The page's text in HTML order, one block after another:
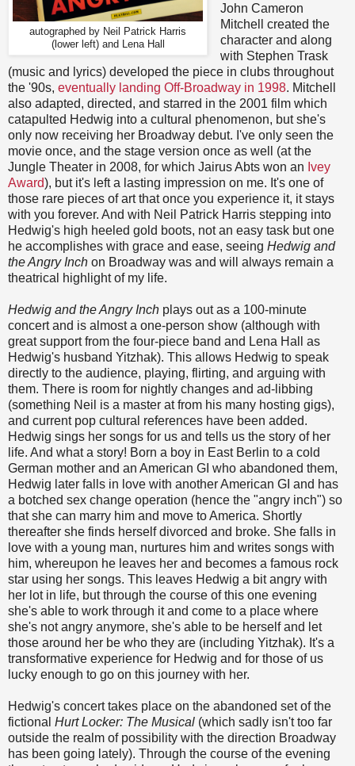
autographed by Neil Patrick Harris
(lower left) and Lena Hall
John Cameron
Mitchell created the
character and along
with Stephen Trask
(music and lyrics) developed the piece in clubs throughout
the '90s, eventually landing Off-Broadway in 1998. Mitchell
also adapted, directed, and starred in the 2001 film which
catapulted Hedwig into a cultural phenomenon, but she's
only now receiving her Broadway debut. I've only seen the
movie once, and the stage version once as well (at the
Jungle Theater in 2008, for which Jairus Abts won an Ivey
Award), but it's left a lasting impression on me. It's one of
those rare pieces of art that once you experience it, it stays
with you forever. And with Neil Patrick Harris stepping into
Hedwig's high heeled gold boots, not an easy task but one
he accomplishes with grace and ease, seeing Hedwig and
the Angry Inch on Broadway was and will always remain a
theatrical highlight of my life.
Hedwig and the Angry Inch plays out as a 100-minute
concert and is almost a one-person show (although with
great support from the four-piece band and Lena Hall as
Hedwig's husband Yitzhak). This allows Hedwig to speak
directly to the audience, playing, flirting, and arguing with
them. There is room for nightly changes and ad-libbing
(something Neil is a master at from his many hosting gigs),
and current pop cultural references have been added.
Hedwig sings her songs for us and tells us the story of her
life. And what a story! Born a boy in East Berlin to a cold
German mother and an American GI who abandoned them,
Hedwig later falls in love with another American GI and has
a botched sex change operation (hence the "angry inch") so
that she can marry him and move to America. Shortly
thereafter she finds herself divorced and broke. She falls in
love with a young man, nurtures him and writes songs with
him, whereupon he leaves her and becomes a famous rock
star using her songs. This leaves Hedwig a bit angry with
her lot in life, but through the course of this one evening
she's able to work through it and come to a place where
she's not angry anymore, she's able to be herself and let
those around her be who they are (including Yitzhak). It's a
transformative experience for Hedwig and for those of us
lucky enough to go on this journey with her.
Hedwig's concert takes place on the abandoned set of the
fictional Hurt Locker: The Musical (which sadly isn't too far
outside the realm of possibility with the direction Broadway
has been going lately). Through the course of the evening